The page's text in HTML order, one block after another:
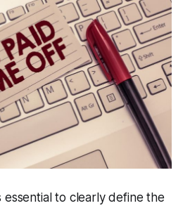
essential to clearly define the